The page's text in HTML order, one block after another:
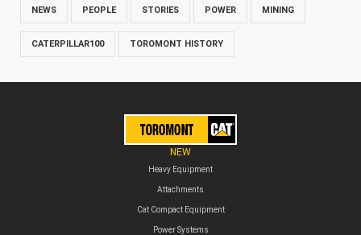
NEWS PEOPLE STORIES POWER MINING
CATERPILLAR100 TOROMONT HISTORY
NEW
Heavy Equipment
Attachments
Cat Compact Equipment
Power Systems